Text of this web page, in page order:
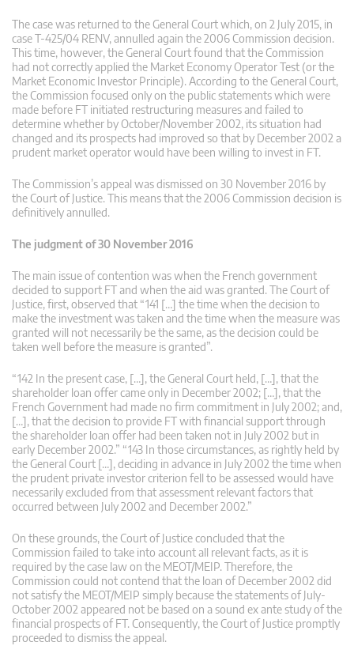
The case was returned to the General Court which, on 2 July 2015, in
case T-425/04 RENV, annulled again the 2006 Commission decision.
This time, however, the General Court found that the Commission
had not correctly applied the Market Economy Operator Test (or the
Market Economic Investor Principle). According to the General Court,
the Commission focused only on the public statements which were
made before FT initiated restructuring measures and failed to
determine whether by October/November 2002, its situation had
changed and its prospects had improved so that by December 2002 a
prudent market operator would have been willing to invest in FT.
The Commission’s appeal was dismissed on 30 November 2016 by
the Court of Justice. This means that the 2006 Commission decision is
definitively annulled.
The judgment of 30 November 2016
The main issue of contention was when the French government
decided to support FT and when the aid was granted. The Court of
Justice, first, observed that “141 […] the time when the decision to
make the investment was taken and the time when the measure was
granted will not necessarily be the same, as the decision could be
taken well before the measure is granted”.
“142 In the present case, […], the General Court held, […], that the
shareholder loan offer came only in December 2002; […], that the
French Government had made no firm commitment in July 2002; and,
[…], that the decision to provide FT with financial support through
the shareholder loan offer had been taken not in July 2002 but in
early December 2002.” “143 In those circumstances, as rightly held by
the General Court […], deciding in advance in July 2002 the time when
the prudent private investor criterion fell to be assessed would have
necessarily excluded from that assessment relevant factors that
occurred between July 2002 and December 2002.”
On these grounds, the Court of Justice concluded that the
Commission failed to take into account all relevant facts, as it is
required by the case law on the MEOT/MEIP. Therefore, the
Commission could not contend that the loan of December 2002 did
not satisfy the MEOT/MEIP simply because the statements of July-
October 2002 appeared not be based on a sound ex ante study of the
financial prospects of FT. Consequently, the Court of Justice promptly
proceeded to dismiss the appeal.